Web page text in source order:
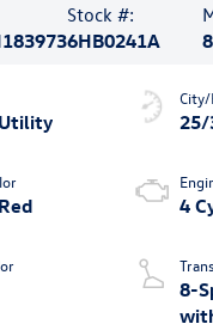
Stock #:
6HB0241A
25/
4
8-